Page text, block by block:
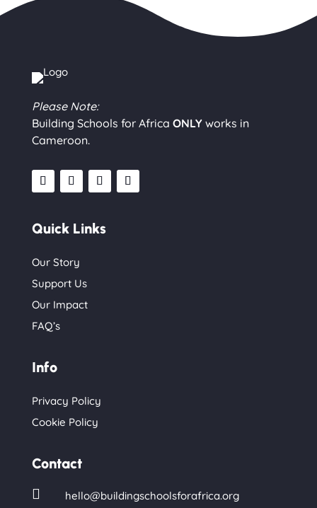
Please Note:
Building Schools for Africa ONLYworks in
Cameroon.
Quick Links
Our Story
Support Us
Our Impact
FAQ’s
Info
Privacy Policy
Cookie Policy
Contact
 hello@buildingschoolsforafrica.org